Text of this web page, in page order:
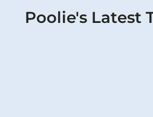
Poolie's Latest